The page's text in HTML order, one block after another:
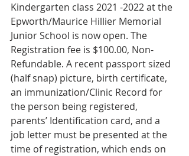
Kindergarten class 2021 -2022 at the
Epworth/Maurice Hillier Memorial
Junior School is now open. The
Registration fee is $100.00, Non-
Refundable. A recent passport sized
(half snap) picture, birth certificate,
an immunization/Clinic Record for
the person being registered,
parents’ Identification card, and a
job letter must be presented at the
time of registration, which ends on